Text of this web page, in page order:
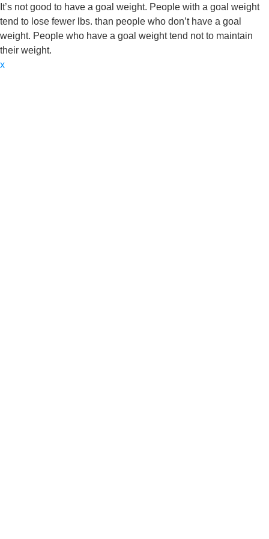
It’s not good to have a goal weight. People with a goal weight
tend to lose fewer lbs. than people who don’t have a goal
weight. People who have a goal weight tend not to maintain
their weight.
x